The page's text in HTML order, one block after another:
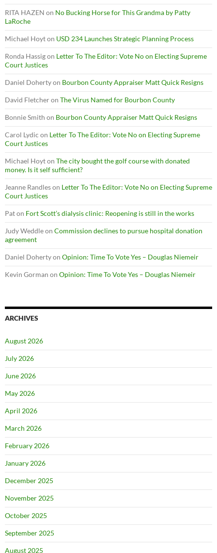
RITA HAZEN on No Bucking Horse for This Grandma by Patty
LaRoche
Michael Hoyton USD 234 Launches Strategic Planning Process
Ronda Hassigon Letter To The Editor: Vote No on Electing Supreme
Court Justices
Daniel Dohertyon Bourbon County Appraiser Matt Quick Resigns
David Fletcheron The Virus Named for Bourbon County
Bonnie Smith on Bourbon County Appraiser Matt Quick Resigns
Carol Lydic on Letter To The Editor: Vote No on Electing Supreme
Court Justices
Michael Hoyton The city bought the golf course with donated
money. Is it self sufficient?
Jeanne Randleson Letter To The Editor: Vote No on Electing Supreme
Court Justices
Paton Fort Scott’s dialysis clinic: Reopening is still in the works
Judy Weddleon Commission declines to pursue hospital donation
agreement
Daniel Dohertyon Opinion: Time To Vote Yes – Douglas Niemeir
Kevin Gorman on Opinion: Time To Vote Yes – Douglas Niemeir
ARCHIVES
August 2026
July 2026
June 2026
May 2026
April 2026
March 2026
February 2026
January 2026
December 2025
November 2025
October 2025
September 2025
August 2025